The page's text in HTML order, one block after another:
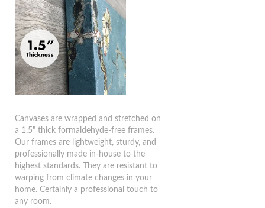
Canvases are wrapped and stretched on
a 1.5" thick formaldehyde-free frames.
Our frames are lightweight, sturdy, and
professionally made in-house to the
highest standards. They are resistant to
warping from climate changes in your
home. Certainly a professional touch to
any room.